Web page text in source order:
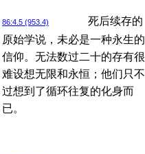
86:4.5 (953.4)
死后续存的
原始学说，未必是一种永生的
信仰。无法数过二十的存有很
难设想无限和永恒；他们只不
过想到了循环往复的化身而
已。